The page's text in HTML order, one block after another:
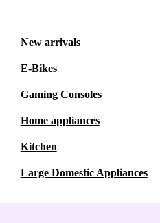
New arrivals
E-Bikes
Gaming Consoles
Home appliances
Kitchen
Large Domestic Appliances